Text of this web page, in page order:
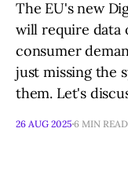
The EU's new
will require data
consumer
just missing the
them. Let's
26 AUG 2025 6 MIN READ